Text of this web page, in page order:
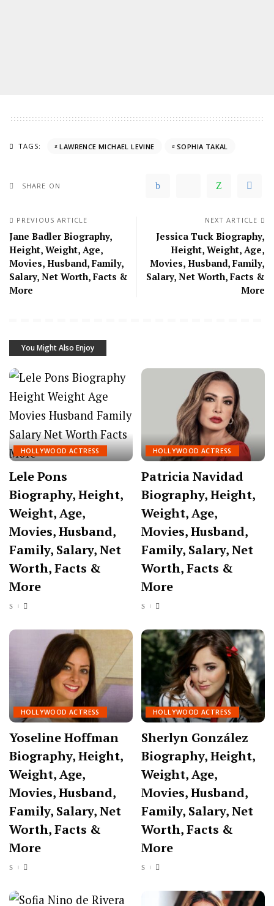
TAGS: LAWRENCE MICHAEL LEVINE SOPHIA TAKAL
SHARE ON
PREVIOUS ARTICLE
Jane Badler Biography,
Height, Weight, Age,
Movies, Husband, Family,
Salary, Net Worth, Facts &
More
NEXT ARTICLE
Jessica Tuck Biography,
Height, Weight, Age,
Movies, Husband, Family,
Salary, Net Worth, Facts &
More
You Might Also Enjoy
HOLLYWOOD ACTRESS
Lele Pons
Biography, Height,
Weight, Age,
Movies, Husband,
Family, Salary, Net
Worth, Facts &
More
HOLLYWOOD ACTRESS
Patricia Navidad
Biography, Height,
Weight, Age,
Movies, Husband,
Family, Salary, Net
Worth, Facts &
More
HOLLYWOOD ACTRESS
Yoseline Hoffman
Biography, Height,
Weight, Age,
Movies, Husband,
Family, Salary, Net
Worth, Facts &
More
HOLLYWOOD ACTRESS
Sherlyn González
Biography, Height,
Weight, Age,
Movies, Husband,
Family, Salary, Net
Worth, Facts &
More